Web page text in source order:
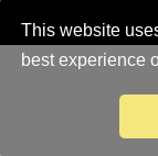
This website
best experience